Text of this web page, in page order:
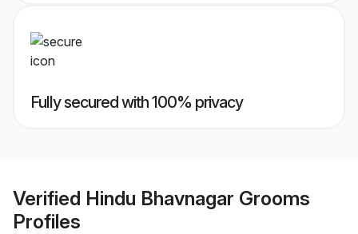
Fully secured with 100% privacy
Verified Hindu Bhavnagar Grooms
Profiles